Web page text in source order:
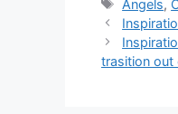
Angels,
trasition out